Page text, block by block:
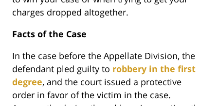
charges dropped altogether.
Facts of the Case
In the case before the Appellate Division, the
defendant pled guilty to robbery in the first
degree, and the court issued a protective
order in favor of the victim in the case.